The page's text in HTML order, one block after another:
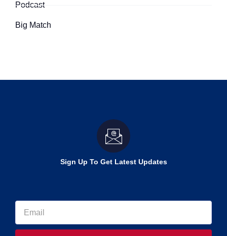
Podcast
Big Match
Sign Up To Get Latest Updates